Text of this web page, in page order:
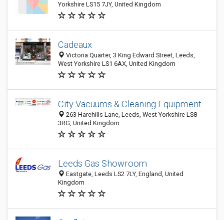
Yorkshire LS15 7JY, United Kingdom
Cadeaux
Victoria Quarter, 3 King Edward Street, Leeds,
West Yorkshire LS1 6AX, United Kingdom
City Vacuums & Cleaning Equipment
263 Harehills Lane, Leeds, West Yorkshire LS8
3RG, United Kingdom
Leeds Gas Showroom
Eastgate, Leeds LS2 7LY, England, United
Kingdom